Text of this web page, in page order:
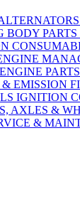
BODY PARTS
ENGINE PARTS
EMISSION
IGNITION
AXLES &
&